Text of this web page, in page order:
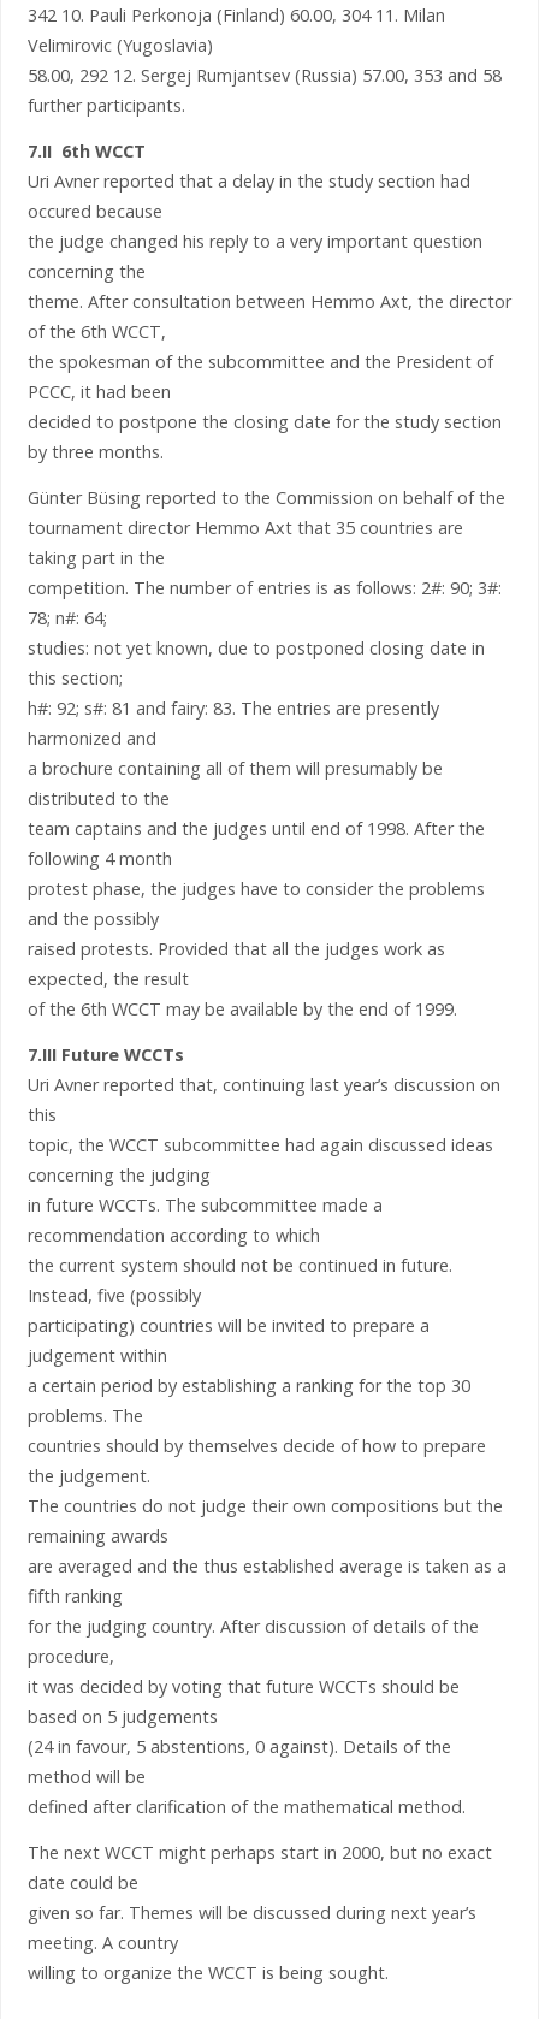
342 10. Pauli Perkonoja (Finland) 60.00, 304 11. Milan
Velimirovic (Yugoslavia)
58.00, 292 12. Sergej Rumjantsev (Russia) 57.00, 353 and 58
further participants.
7.II 6th WCCT
Uri Avner reported that a delay in the study section had
occured because
the judge changed his reply to a very important question
concerning the
theme. After consultation between Hemmo Axt, the director
of the 6th WCCT,
the spokesman of the subcommittee and the President of
PCCC, it had been
decided to postpone the closing date for the study section
by three months.
Günter Büsing reported to the Commission on behalf of the
tournament director Hemmo Axt that 35 countries are
taking part in the
competition. The number of entries is as follows: 2#: 90; 3#:
78; n#: 64;
studies: not yet known, due to postponed closing date in
this section;
h#: 92; s#: 81 and fairy: 83. The entries are presently
harmonized and
a brochure containing all of them will presumably be
distributed to the
team captains and the judges until end of 1998. After the
following 4 month
protest phase, the judges have to consider the problems
and the possibly
raised protests. Provided that all the judges work as
expected, the result
of the 6th WCCT may be available by the end of 1999.
7.III Future WCCTs
Uri Avner reported that, continuing last year’s discussion on
this
topic, the WCCT subcommittee had again discussed ideas
concerning the judging
in future WCCTs. The subcommittee made a
recommendation according to which
the current system should not be continued in future.
Instead, five (possibly
participating) countries will be invited to prepare a
judgement within
a certain period by establishing a ranking for the top 30
problems. The
countries should by themselves decide of how to prepare
the judgement.
The countries do not judge their own compositions but the
remaining awards
are averaged and the thus established average is taken as a
fifth ranking
for the judging country. After discussion of details of the
procedure,
it was decided by voting that future WCCTs should be
based on 5 judgements
(24 in favour, 5 abstentions, 0 against). Details of the
method will be
defined after clarification of the mathematical method.
The next WCCT might perhaps start in 2000, but no exact
date could be
given so far. Themes will be discussed during next year’s
meeting. A country
willing to organize the WCCT is being sought.